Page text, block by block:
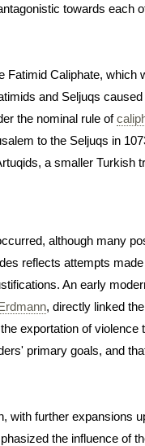
towards each
Fatimid Caliphate, which
and Seljuqs
the nominal rule of
to the Seljuqs in
a smaller Turkish
although many
reflects attempts
An early
, directly linked
exportation of violence
primary goals, and
with further expansions
the influence of